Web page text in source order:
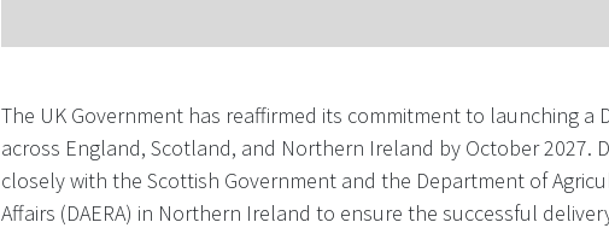
The UK Government has reaffirmed its commitment to launching a
across England, Scotland, and Northern Ireland by October 2027.
closely with the Scottish Government and the Department of
Affairs (DAERA) in Northern Ireland to ensure the successful